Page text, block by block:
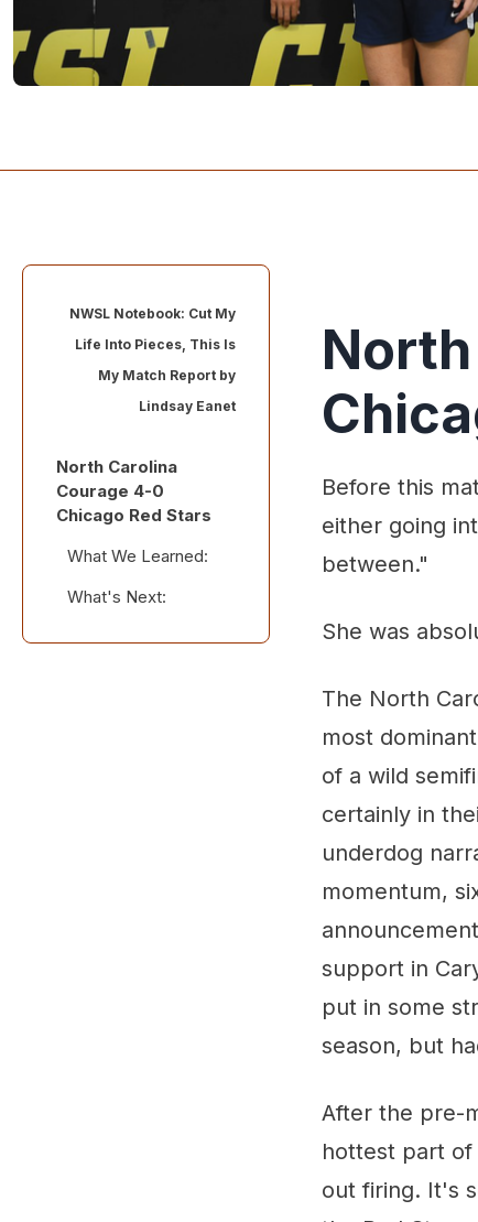
NWSL Notebook: Cut My
Life Into Pieces, This Is
My Match Report by
Lindsay Eanet
North Carolina
Courage 4-0
Chicago Red Stars
What We Learned:
Standout
What's Next:
Before this
either going
between."
She was
The North
most
of a wild
certainly in
underdog
momentum,
support in
put in some
season, but
After the pre-
hottest part of
out firing. It's